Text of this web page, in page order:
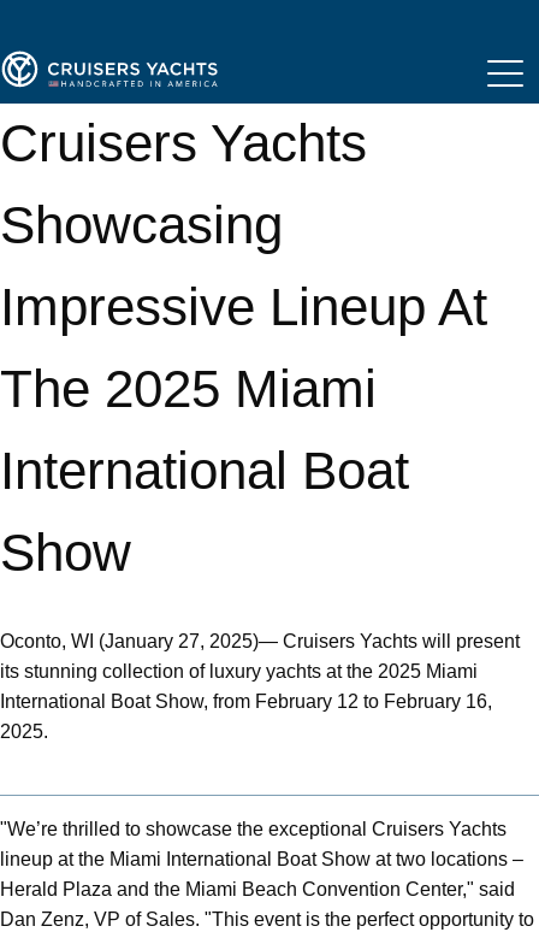
Cruisers Yachts
Showcasing
Impressive Lineup At
The 2025 Miami
International Boat
Show
Oconto, WI (January 27, 2025)— Cruisers Yachts will present
its stunning collection of luxury yachts at the 2025 Miami
International Boat Show, from February 12 to February 16,
2025.
"We’re thrilled to showcase the exceptional Cruisers Yachts
lineup at the Miami International Boat Show at two locations –
Herald Plaza and the Miami Beach Convention Center," said
Dan Zenz, VP of Sales. "This event is the perfect opportunity to